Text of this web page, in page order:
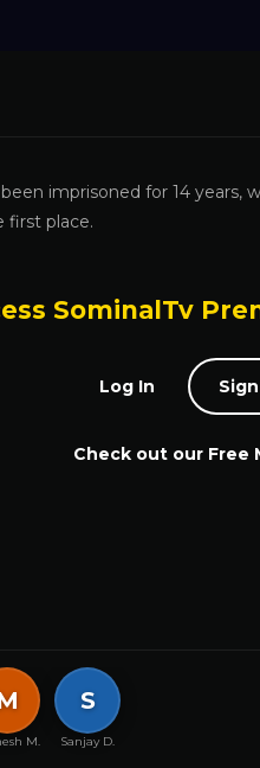
imprisoned for 14 years,
first place.
SominalTv
Log In
Check out our Free
M.
S
Sanjay D.